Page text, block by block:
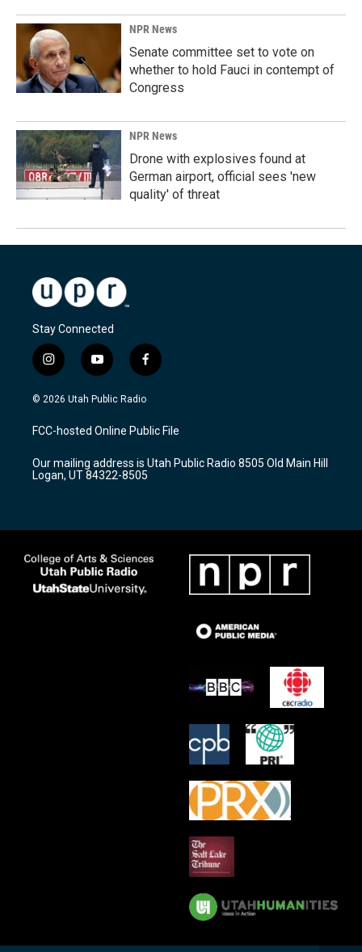
NPR News
Senate committee set to vote on
whether to hold Fauci in contempt of
Congress
NPR News
Drone with explosives found at
German airport, official sees 'new
quality' of threat
Stay Connected
i
n
s
a
g
a
m
y
o
u
u
b
f
a
c
b
o
k
© 2026 Utah Public Radio
FCC-hosted Online Public File
Our mailing address is Utah Public Radio 8505 Old Main Hill
Logan, UT 84322-8505